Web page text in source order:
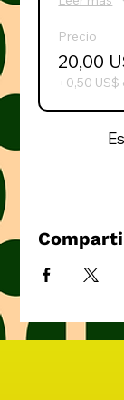
Precio
20,00
+0,50